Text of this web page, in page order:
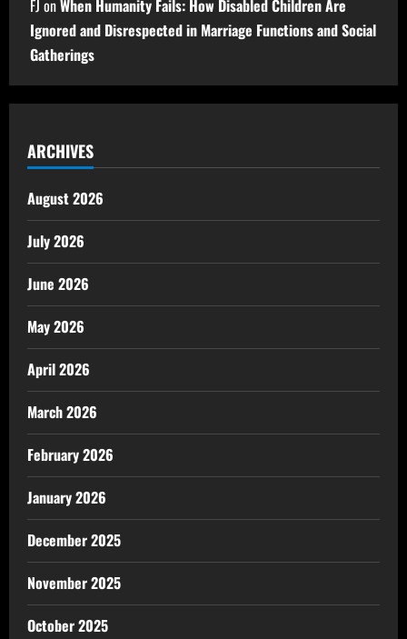
FJ onWhen Humanity Fails: How Disabled Children Are
Ignored and Disrespected in Marriage Functions and Social
Gatherings
ARCHIVES
August 2026
July 2026
June 2026
May 2026
April 2026
March 2026
February 2026
January 2026
December 2025
November 2025
October 2025